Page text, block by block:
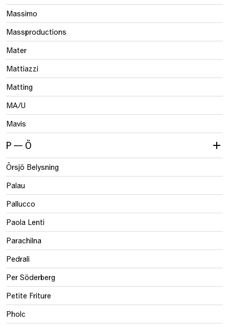
Massimo
Massproductions
Mater
Mattiazzi
Matting
MA/U
Mavis
P — Ö
Örsjö Belysning
Palau
Pallucco
Paola Lenti
Parachilna
Pedrali
Per Söderberg
Petite Friture
Pholc